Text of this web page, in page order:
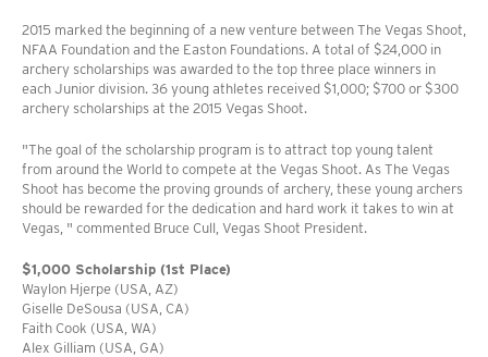
2015 marked the beginning of a new venture between The Vegas Shoot,
NFAA Foundation and the Easton Foundations. A total of $24,000 in
archery scholarships was awarded to the top three place winners in
each Junior division. 36 young athletes received $1,000; $700 or $300
archery scholarships at the 2015 Vegas Shoot.
"The goal of the scholarship program is to attract top young talent
from around the World to compete at the Vegas Shoot. As The Vegas
Shoot has become the proving grounds of archery, these young archers
should be rewarded for the dedication and hard work it takes to win at
Vegas, " commented Bruce Cull, Vegas Shoot President.
$1,000 Scholarship (1st Place)
Waylon Hjerpe (USA, AZ)
Giselle DeSousa (USA, CA)
Faith Cook (USA, WA)
Alex Gilliam (USA, GA)